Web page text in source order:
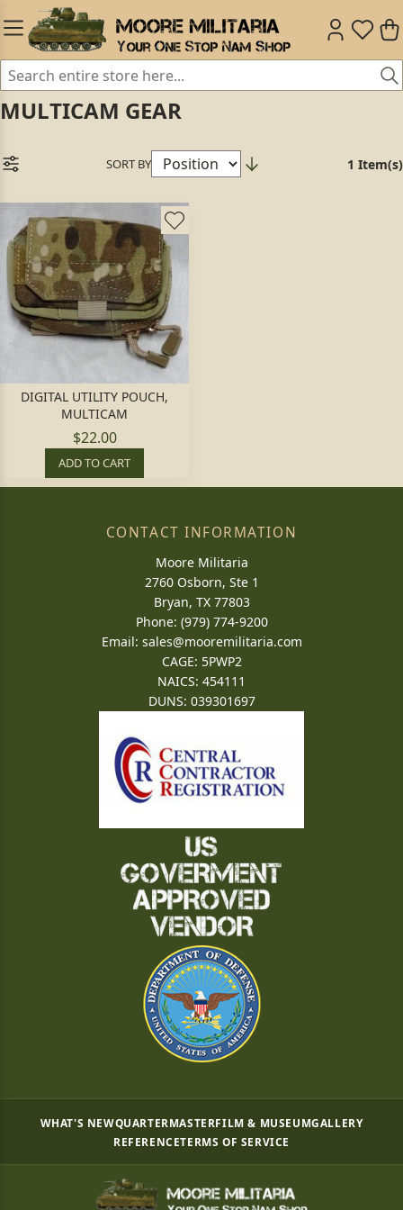
MULTICAM GEAR
SORT BY 1 Item(s)
DIGITAL UTILITY POUCH,
MULTICAM
$22.00
ADD TO CART
CONTACT INFORMATION
Moore Militaria
2760 Osborn, Ste 1
Bryan, TX 77803
Phone: (979) 774-9200
Email: sales@mooremilitaria.com
CAGE: 5PWP2
NAICS: 454111
DUNS: 039301697
WHAT'S NEWQUARTERMASTERFILM & MUSEUMGALLERY
REFERENCETERMS OF SERVICE